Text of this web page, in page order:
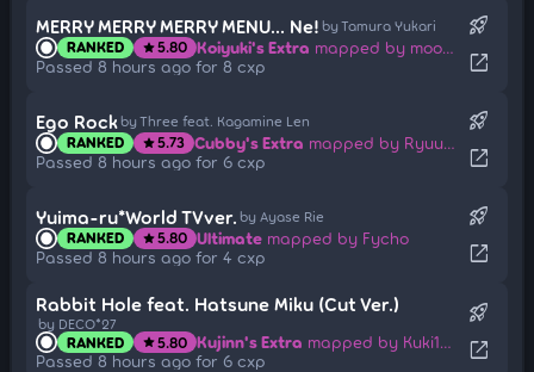
MERRY MERRY MERRY MENU... Ne! by Tamura Yukari
RANKED star5.80 Koiyuki's Extra mapped by moonlightleaf
Passed 8 hours ago for 8 cxp
rocket_launch
open_in_new
Ego Rock by Three feat. Kagamine Len
RANKED star5.73 Cubby's Extra mapped by Ryuusei Aika
Passed 8 hours ago for 6 cxp
rocket_launch
open_in_new
Yuima-ru*World TVver. by Ayase Rie
RANKED star5.80 Ultimate mapped by Fycho
Passed 8 hours ago for 4 cxp
rocket_launch
open_in_new
Rabbit Hole feat. Hatsune Miku (Cut Ver.)
by DECO*27
RANKED star5.80 Kujinn's Extra mapped by Kuki1537
Passed 8 hours ago for 6 cxp
rocket_launch
open_in_new